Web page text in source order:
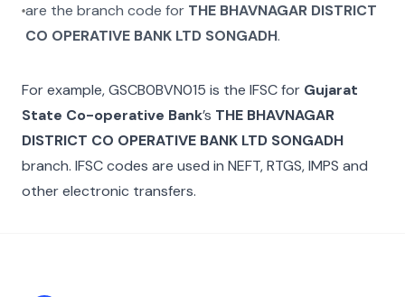
are the branch code for THE BHAVNAGAR DISTRICT
CO OPERATIVE BANK LTD SONGADH.
For example,GSCB0BVN015 is the IFSC for Gujarat
State Co-operative Bank’s THE BHAVNAGAR
DISTRICT CO OPERATIVE BANK LTD SONGADH
branch. IFSC codes are used in NEFT, RTGS, IMPS and
other electronic transfers.